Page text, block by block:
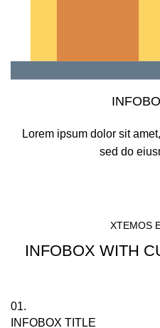
Lorem ipsum dolor sit
sed do
XTEMOS
INFOBOX WITH
01.
INFOBOX TITLE